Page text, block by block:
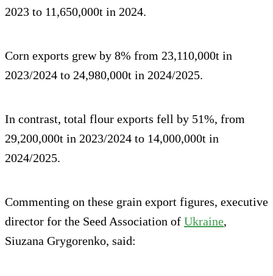
2023 to 11,650,000t in 2024.
Corn exports grew by 8% from 23,110,000t in
2023/2024 to 24,980,000t in 2024/2025.
In contrast, total flour exports fell by 51%, from
29,200,000t in 2023/2024 to 14,000,000t in
2024/2025.
Commenting on these grain export figures, executive
director for the Seed Association of Ukraine,
Siuzana Grygorenko, said: